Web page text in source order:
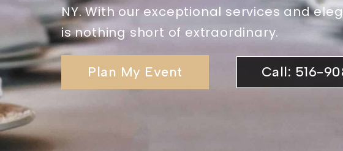
NY. With our exceptional services and
is nothing short of extraordinary.
Plan My Event Call: 516-